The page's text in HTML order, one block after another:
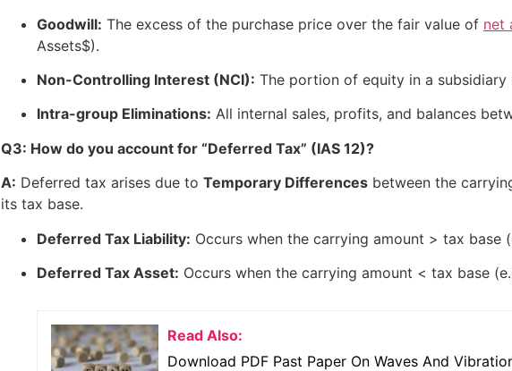
Goodwill: The excess of the purchase price over the fair value of net
Assets$).
Non-Controlling Interest (NCI): The portion of equity in a
Intra-group Eliminations: All internal sales, profits, and balances
Q3: How do you account for “Deferred Tax” (IAS 12)?
A: Deferred tax arises due to Temporary Differences between the
its tax base.
Deferred Tax Liability: Occurs when the carrying amount > tax
Deferred Tax Asset: Occurs when the carrying amount < tax base
Read Also:
Download PDF Past Paper On Waves And